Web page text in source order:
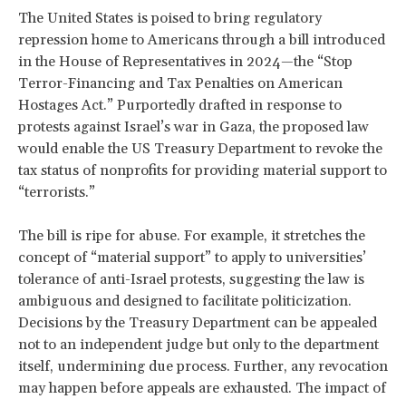
The United States is poised to bring regulatory
repression home to Americans through a bill introduced
in the House of Representatives in 2024—the “Stop
Terror-Financing and Tax Penalties on American
Hostages Act.” Purportedly drafted in response to
protests against Israel’s war in Gaza, the proposed law
would enable the US Treasury Department to revoke the
tax status of nonprofits for providing material support to
“terrorists.”
The bill is ripe for abuse. For example, it stretches the
concept of “material support” to apply to universities’
tolerance of anti-Israel protests, suggesting the law is
ambiguous and designed to facilitate politicization.
Decisions by the Treasury Department can be appealed
not to an independent judge but only to the department
itself, undermining due process. Further, any revocation
may happen before appeals are exhausted. The impact of